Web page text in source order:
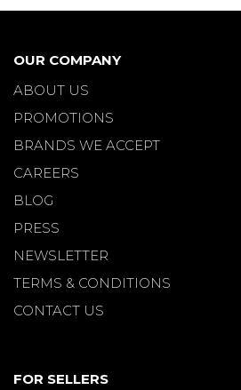
OUR COMPANY
ABOUT US
PROMOTIONS
BRANDS WE ACCEPT
CAREERS
BLOG
PRESS
NEWSLETTER
TERMS & CONDITIONS
CONTACT US
FOR SELLERS